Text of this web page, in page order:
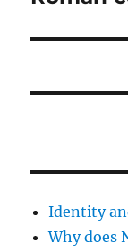
Identity
Why does